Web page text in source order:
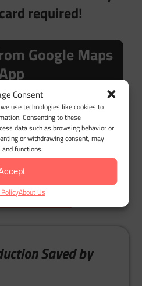
Consent
use technologies like cookies to
Consenting to these
data such as browsing behavior or
or withdrawing consent, may
functions.
About Us
required!
Google Maps
Timeline Import
STARTED
Saved by